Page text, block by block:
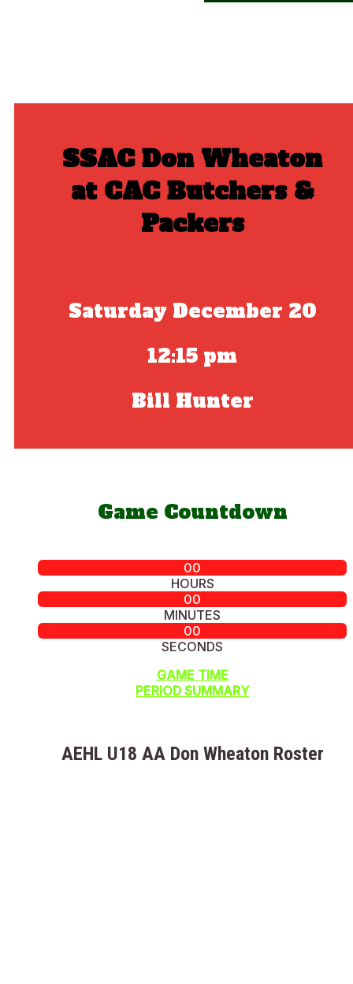
SSAC Don Wheaton
at CAC Butchers &
Packers
Saturday December 20
12:15 pm
Bill Hunter
Game Countdown
00
HOURS
00
MINUTES
00
SECONDS
GAME TIME
PERIOD SUMMARY
AEHL U18 AA Don Wheaton Roster